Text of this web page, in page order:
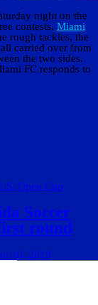
night on the
contests, Miami
rough tackles, the
carried over from
the two sides.
FC responds to
Open Cup
Soccer
round
10, 2019